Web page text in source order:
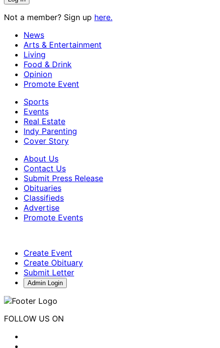
Not a member? Sign up here.
News
Arts & Entertainment
Living
Food & Drink
Opinion
Promote Event
Sports
Events
Real Estate
Indy Parenting
Cover Story
About Us
Contact Us
Submit Press Release
Obituaries
Classifieds
Advertise
Promote Events
Create Event
Create Obituary
Submit Letter
Admin Login
FOLLOW US ON